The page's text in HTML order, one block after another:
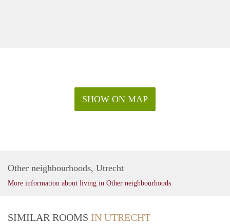
SHOW ON MAP
Other neighbourhoods, Utrecht
More information about living in Other neighbourhoods
SIMILAR ROOMS IN UTRECHT